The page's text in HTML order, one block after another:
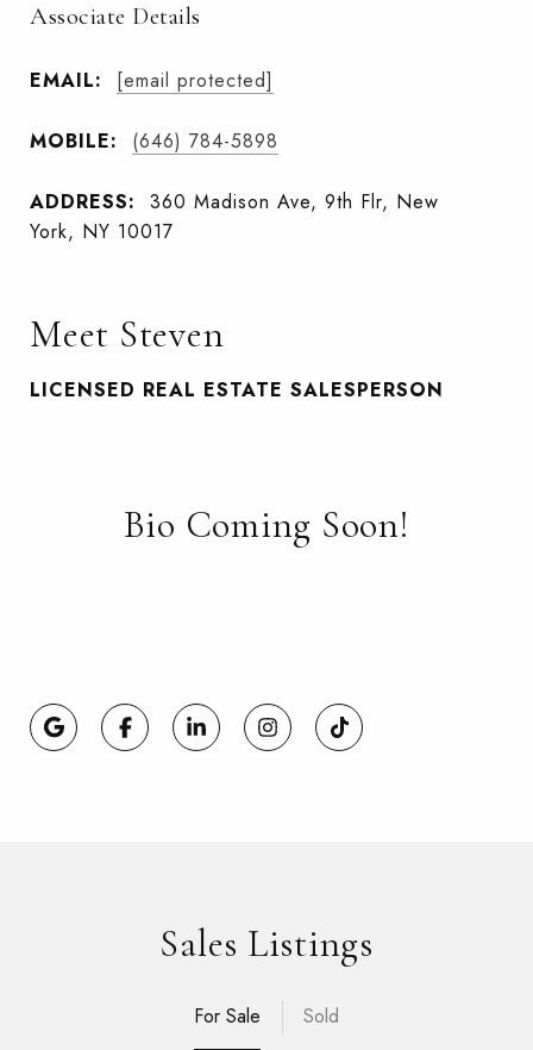
Associate Details
EMAIL: [email protected]
MOBILE: (646) 784-5898
ADDRESS:
360 Madison Ave, 9th Flr, New
York, NY 10017
Meet Steven
LICENSED REAL ESTATE SALESPERSON
Bio Coming Soon!
Sales Listings
For Sale Sold